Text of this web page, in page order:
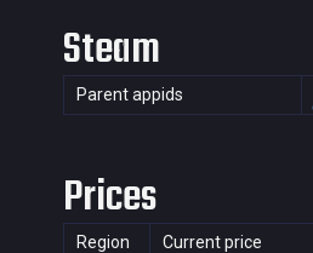
Steam
Parent appids
Prices
Region Current price